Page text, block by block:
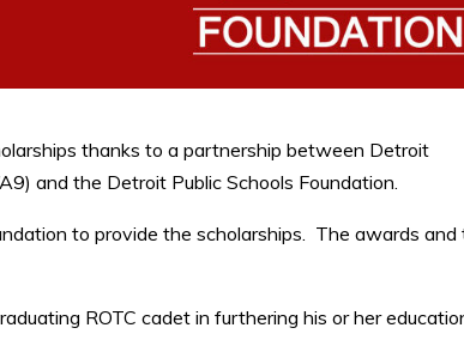
thanks to a partnership between Detroit
and the Detroit Public Schools Foundation.
to provide the scholarships. The awards and
ROTC cadet in furthering his or her